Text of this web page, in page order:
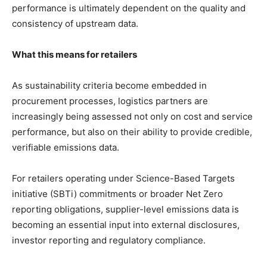
performance is ultimately dependent on the quality and
consistency of upstream data.
What this means for retailers
As sustainability criteria become embedded in
procurement processes, logistics partners are
increasingly being assessed not only on cost and service
performance, but also on their ability to provide credible,
verifiable emissions data.
For retailers operating under Science-Based Targets
initiative (SBTi) commitments or broader Net Zero
reporting obligations, supplier-level emissions data is
becoming an essential input into external disclosures,
investor reporting and regulatory compliance.